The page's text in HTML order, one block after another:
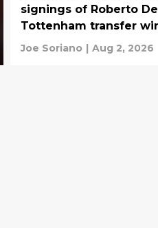
signings of Roberto
Tottenham transfer
Joe Soriano | Aug 2, 2026